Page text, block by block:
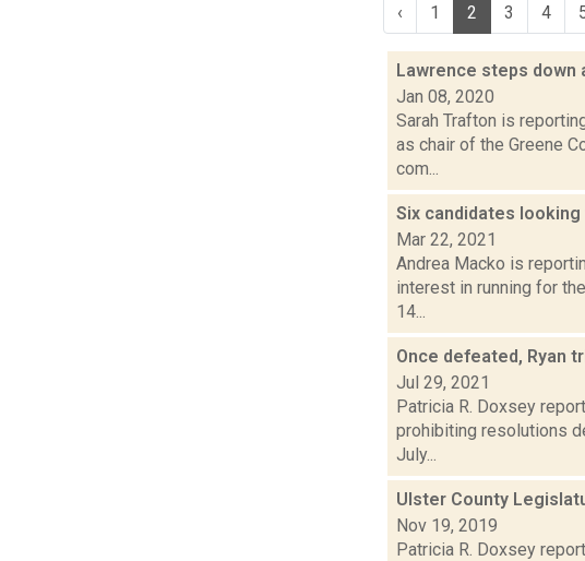
‹ 1 2 3 4
Lawrence steps down
Jan 08, 2020
Sarah Trafton is
as chair of the Greene
com...
Six candidates
Mar 22, 2021
Andrea Macko is
interest in running for
14...
Once defeated, Ryan
Jul 29, 2021
Patricia R. Doxsey
prohibiting resolutions
July...
Ulster County
Nov 19, 2019
Patricia R. Doxsey